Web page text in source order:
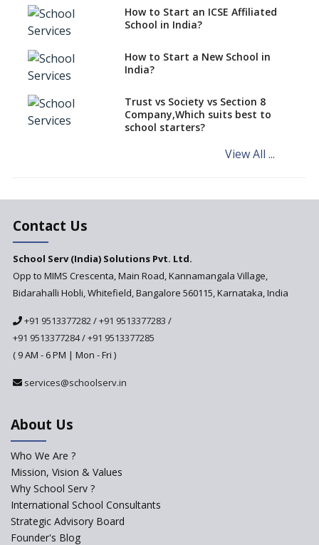
Schools cannot have coaching
classes run in their premises,
says CBSE directive
Mandatory Learning of
Kannada in the CBSE/ICSE
Challenged in the High Court
NCERT Led Review of NCF 2005
on the Cards
Andhra Pradesh's Talliki
Updated NCERT Textbooks
Anticipated to be
Implemented in 2024–2025
Framework to be Implemented
from Academic Year 2024-25
Department
ASER 2023 Unveils Educational
Challenges and Pathways for
Rural India's Youth
How to Start an ICSE Affiliated
School in India?
How to Start a New School in
India?
Trust vs Society vs Section 8
Company,Which suits best to
school starters?
View All ...
Contact Us
School Serv (India) Solutions Pvt. Ltd.
Opp to MIMS Crescenta, Main Road, Kannamangala Village,
Bidarahalli Hobli, Whitefield, Bangalore 560115, Karnataka, India
+91 9513377282/+91 9513377283 /
+91 9513377284/+91 9513377285
( 9 AM - 6 PM | Mon - Fri )
services@schoolserv.in
About Us
Who We Are ?
Mission, Vision & Values
Why School Serv ?
International School Consultants
Strategic Advisory Board
Founder's Blog